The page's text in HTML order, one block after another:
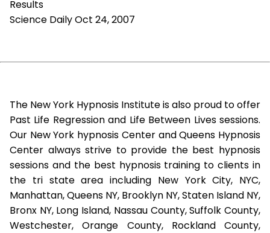
Results
Science Daily Oct 24, 2007
The New York Hypnosis Institute is also proud to offer
Past Life Regression and Life Between Lives sessions.
Our New York hypnosis Center and Queens Hypnosis
Center always strive to provide the best hypnosis
sessions and the best hypnosis training to clients in
the tri state area including New York City, NYC,
Manhattan, Queens NY, Brooklyn NY, Staten Island NY,
Bronx NY, Long Island, Nassau County, Suffolk County,
Westchester, Orange County, Rockland County,